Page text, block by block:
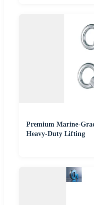
Premium Marine-
Heavy-Duty Lifting